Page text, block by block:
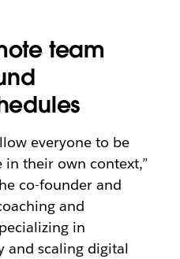
team
everyone to be
in their own context,”
co-founder and
and
in
and scaling digital